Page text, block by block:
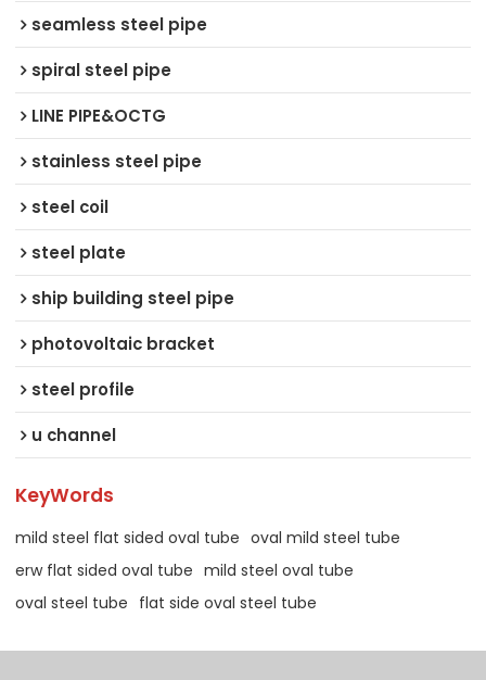
seamless steel pipe
spiral steel pipe
LINE PIPE&OCTG
stainless steel pipe
steel coil
steel plate
ship building steel pipe
photovoltaic bracket
steel profile
u channel
KeyWords
mild steel flat sided oval tube oval mild steel tube
erw flat sided oval tube mild steel oval tube
oval steel tube flat side oval steel tube